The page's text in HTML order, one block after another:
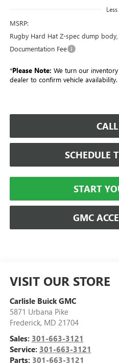
Less
MSRP:
Rugby Hard Hat Z-spec dump
Documentation Fee
*Please Note: We turn our
dealer to confirm vehicle availability.
SCHEDULE
START
GMC
VISIT OUR STORE
Carlisle Buick GMC
5871 Urbana Pike
Frederick, MD 21704
Sales: 301-663-3121
Service: 301-663-3121
Parts: 301-663-3121